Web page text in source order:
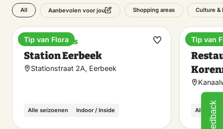
All Aanbevolen voor jou Shopping areas Culture &
Train stations
Station Eerbeek
Stationstraat 2A, Eerbeek
Alle seizoenen Indoor / Inside
Tip van Flora
Make
Dinner
Alle
Tip van
Feedback